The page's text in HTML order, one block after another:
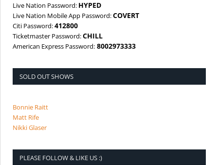
Live Nation Password: HYPED
Live Nation Mobile App Password:COVERT
Citi Password:412800
Ticketmaster Password:CHILL
American Express Password: 8002973333
SOLD OUT SHOWS
Bonnie Raitt
Matt Rife
Nikki Glaser
PLEASE FOLLOW & LIKE US :)